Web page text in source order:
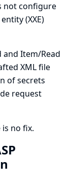
not configure
(XXE)
and Item/Read
XML file
of secrets
request
no fix.